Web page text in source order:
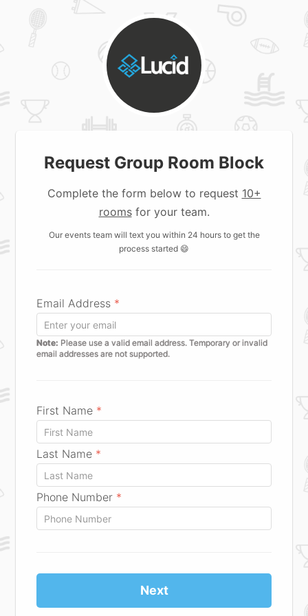
Request Group Room Block
Complete the form below to request 10+
roomsfor your team.
Our events team will text you within 24 hours to get the
process started 😄
Email Address *
Note: Please use a valid email address. Temporary or invalid
email addresses are not supported.
First Name *
Last Name *
Phone Number *
Next